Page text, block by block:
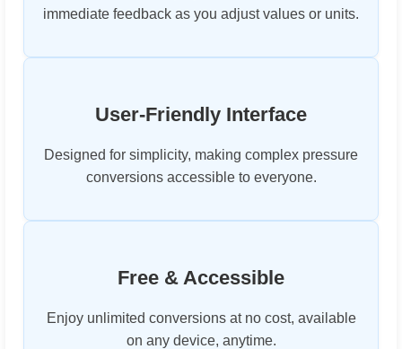
immediate feedback as you adjust values or units.
User-Friendly Interface
Designed for simplicity, making complex pressure
conversions accessible to everyone.
Free & Accessible
Enjoy unlimited conversions at no cost, available
on any device, anytime.